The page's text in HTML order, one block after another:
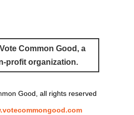
Common Good, a
profit organization.
Good, all rights reserved